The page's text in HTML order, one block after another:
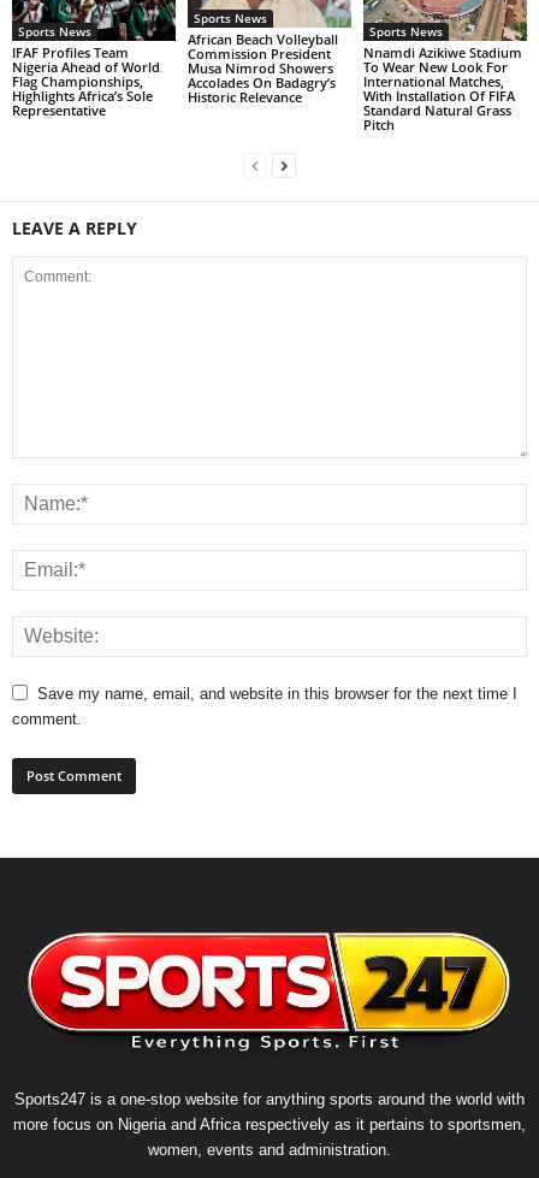
Sports News
IFAF Profiles Team
Nigeria Ahead of World
Flag Championships,
Highlights Africa’s Sole
Representative
Sports News
African Beach Volleyball
Commission President
Musa Nimrod Showers
Accolades On Badagry’s
Historic Relevance
Sports News
Nnamdi Azikiwe Stadium
To Wear New Look For
International Matches,
With Installation Of FIFA
Standard Natural Grass
Pitch
LEAVE A REPLY
Save my name, email, and website in this browser for the next time I
comment.
Sports247 is a one-stop website for anything sports around the world with
more focus on Nigeria and Africa respectively as it pertains to sportsmen,
women, events and administration.